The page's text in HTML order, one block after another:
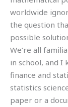
worldwide
the question
possible
We’re all
in school, and I
finance and
statistics
paper or a